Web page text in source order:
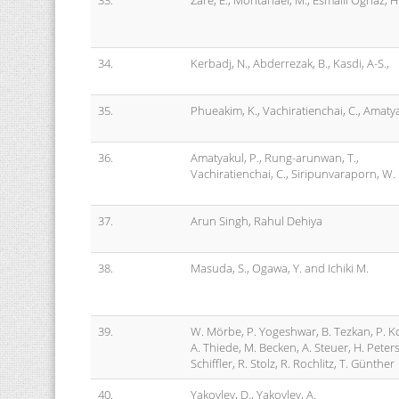
34. Kerbadj, N., Abderrezak, B., Kasdi, A-S.,
35. Phueakim, K., Vachiratienchai, C.,
36.
Amatyakul, P., Rung-arunwan, T.,
Vachiratienchai, C., Siripunvaraporn, W.
37. Arun Singh, Rahul Dehiya
38. Masuda, S., Ogawa, Y. and Ichiki M.
39.
W. Mörbe, P. Yogeshwar, B. Tezkan, P.
A. Thiede, M. Becken, A. Steuer, H.
Schiffler, R. Stolz, R. Rochlitz, T. Günther
40.
Yakovlev, D., Yakovlev, A.